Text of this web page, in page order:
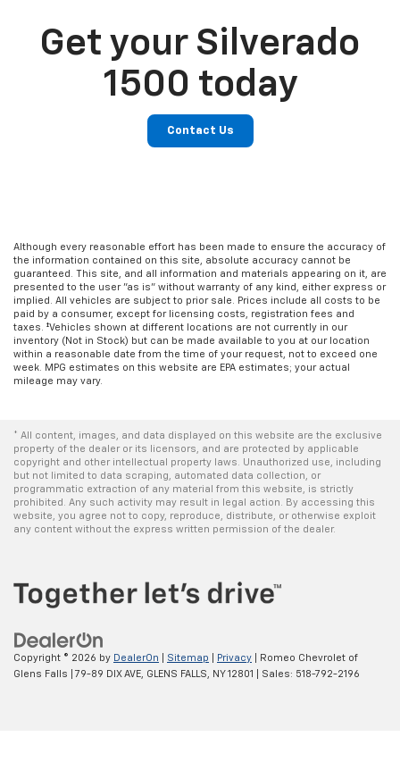
Get your Silverado
1500 today
Contact Us
Although every reasonable effort has been made to ensure the accuracy of
the information contained on this site, absolute accuracy cannot be
guaranteed. This site, and all information and materials appearing on it, are
presented to the user "as is" without warranty of any kind, either express or
implied. All vehicles are subject to prior sale. Prices include all costs to be
paid by a consumer, except for licensing costs, registration fees and
taxes. ‡Vehicles shown at different locations are not currently in our
inventory (Not in Stock) but can be made available to you at our location
within a reasonable date from the time of your request, not to exceed one
week. MPG estimates on this website are EPA estimates; your actual
mileage may vary.
* All content, images, and data displayed on this website are the exclusive
property of the dealer or its licensors, and are protected by applicable
copyright and other intellectual property laws. Unauthorized use, including
but not limited to data scraping, automated data collection, or
programmatic extraction of any material from this website, is strictly
prohibited. Any such activity may result in legal action. By accessing this
website, you agree not to copy, reproduce, distribute, or otherwise exploit
any content without the express written permission of the dealer.
Copyright © 2026 by DealerOn Sitemap Privacy | Romeo Chevrolet of
Glens Falls
79-89 DIX AVE, GLENS FALLS, NY 12801 | Sales: 518-792-2196